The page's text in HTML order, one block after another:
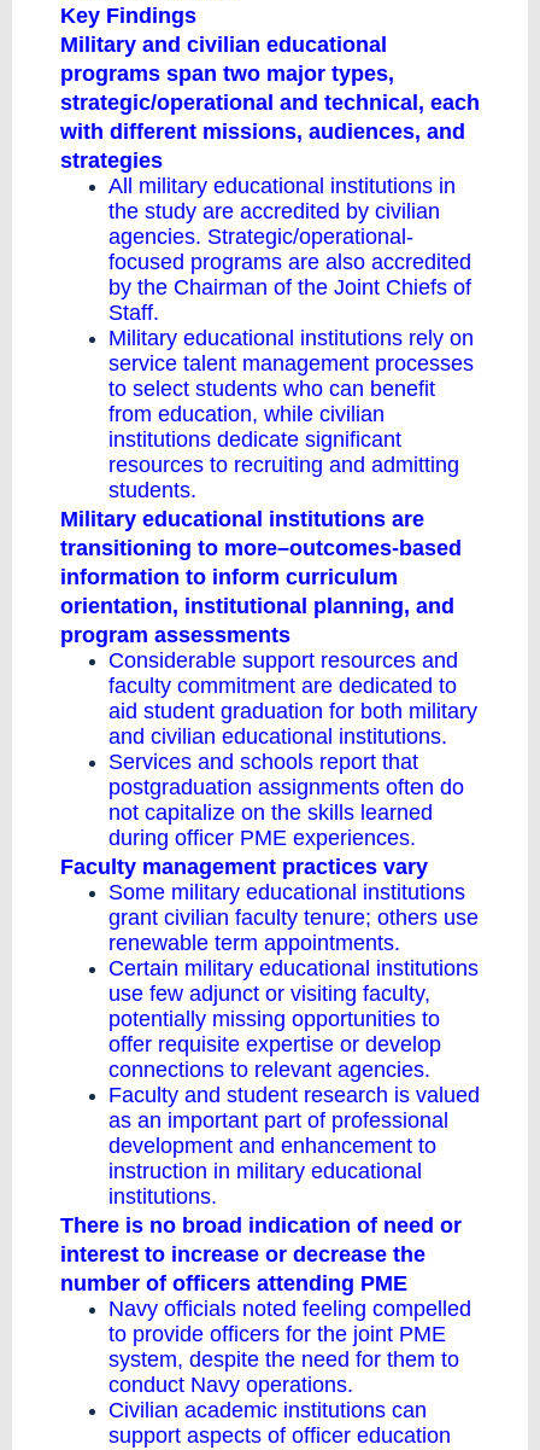
Key Findings
Military and civilian educational
programs span two major types,
strategic/operational and technical, each
with different missions, audiences, and
strategies
All military educational institutions in
the study are accredited by civilian
agencies. Strategic/operational-
focused programs are also accredited
by the Chairman of the Joint Chiefs of
Staff.
Military educational institutions rely on
service talent management processes
to select students who can benefit
from education, while civilian
institutions dedicate significant
resources to recruiting and admitting
students.
Military educational institutions are
transitioning to more–outcomes-based
information to inform curriculum
orientation, institutional planning, and
program assessments
Considerable support resources and
faculty commitment are dedicated to
aid student graduation for both military
and civilian educational institutions.
Services and schools report that
postgraduation assignments often do
not capitalize on the skills learned
during officer PME experiences.
Faculty management practices vary
Some military educational institutions
grant civilian faculty tenure; others use
renewable term appointments.
Certain military educational institutions
use few adjunct or visiting faculty,
potentially missing opportunities to
offer requisite expertise or develop
connections to relevant agencies.
Faculty and student research is valued
as an important part of professional
development and enhancement to
instruction in military educational
institutions.
There is no broad indication of need or
interest to increase or decrease the
number of officers attending PME
Navy officials noted feeling compelled
to provide officers for the joint PME
system, despite the need for them to
conduct Navy operations.
Civilian academic institutions can
support aspects of officer education